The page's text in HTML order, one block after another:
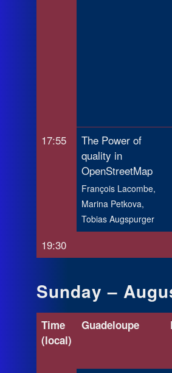
17:55
The Power of
quality in
OpenStreetMap
François Lacombe,
Marina Petkova,
Tobias Augspurger
19:30
Sunday –
Time
(local)
Guadeloupe